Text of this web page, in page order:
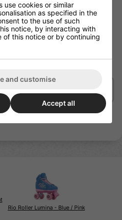
Rio Roller Lumina - Blue / Pink
use cookies or similar
as specified in the
to the use of such
notice, by interacting with
of this notice or by continuing
and customise
Accept all